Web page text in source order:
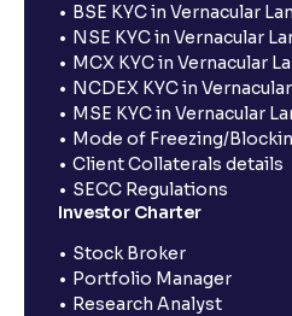
BSE KYC in Vernacular
NSE KYC in Vernacular
MCX KYC in Vernacular
NCDEX KYC in
MSE KYC in Vernacular
Mode of Freezing/
Client Collaterals details
SECC Regulations
Investor Charter
Stock Broker
Portfolio Manager
Research Analyst